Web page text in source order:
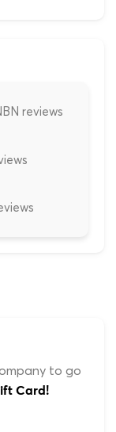
to go
Card!